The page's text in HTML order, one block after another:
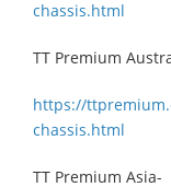
chassis.html
TT Premium
https://
chassis.html
TT Premium Asia-